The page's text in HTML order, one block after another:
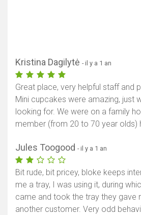
Kristina Dagilytė - il y a 1 an
Great place, very helpful staff and
Mini cupcakes were amazing, just
looking for. We were on a family
member (from 20 to 70 year olds)
Jules Toogood - il y a 1 an
Bit rude, bit pricey, bloke keeps
me a tray, I was using it, during
came and took the tray they gave
another customer. Very odd